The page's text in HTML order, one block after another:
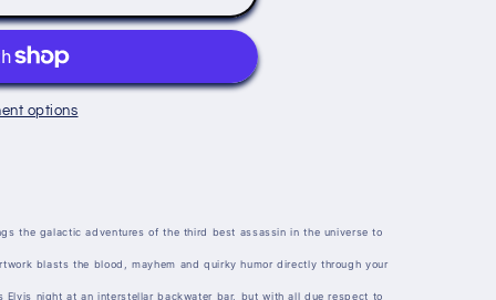
options
the galactic adventures of the third best assassin in the universe to
blasts the blood, mayhem and quirky humor directly through your
night at an interstellar backwater bar, but with all due respect to